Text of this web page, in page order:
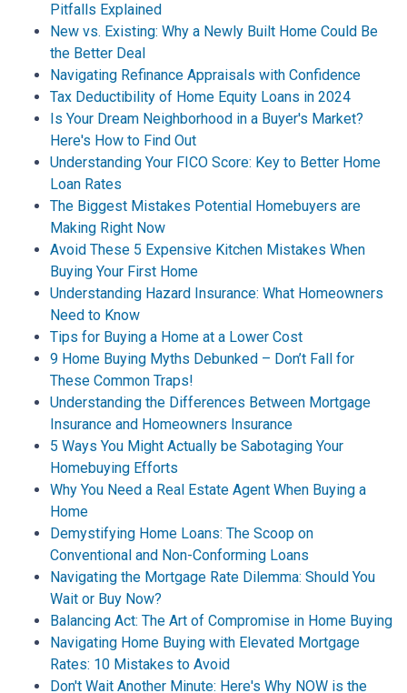
Pitfalls Explained
New vs. Existing: Why a Newly Built Home Could Be
the Better Deal
Navigating Refinance Appraisals with Confidence
Tax Deductibility of Home Equity Loans in 2024
Is Your Dream Neighborhood in a Buyer's Market?
Here's How to Find Out
Understanding Your FICO Score: Key to Better Home
Loan Rates
The Biggest Mistakes Potential Homebuyers are
Making Right Now
Avoid These 5 Expensive Kitchen Mistakes When
Buying Your First Home
Understanding Hazard Insurance: What Homeowners
Need to Know
Tips for Buying a Home at a Lower Cost
9 Home Buying Myths Debunked – Don’t Fall for
These Common Traps!
Understanding the Differences Between Mortgage
Insurance and Homeowners Insurance
5 Ways You Might Actually be Sabotaging Your
Homebuying Efforts
Why You Need a Real Estate Agent When Buying a
Home
Demystifying Home Loans: The Scoop on
Conventional and Non-Conforming Loans
Navigating the Mortgage Rate Dilemma: Should You
Wait or Buy Now?
Balancing Act: The Art of Compromise in Home Buying
Navigating Home Buying with Elevated Mortgage
Rates: 10 Mistakes to Avoid
Don't Wait Another Minute: Here's Why NOW is the